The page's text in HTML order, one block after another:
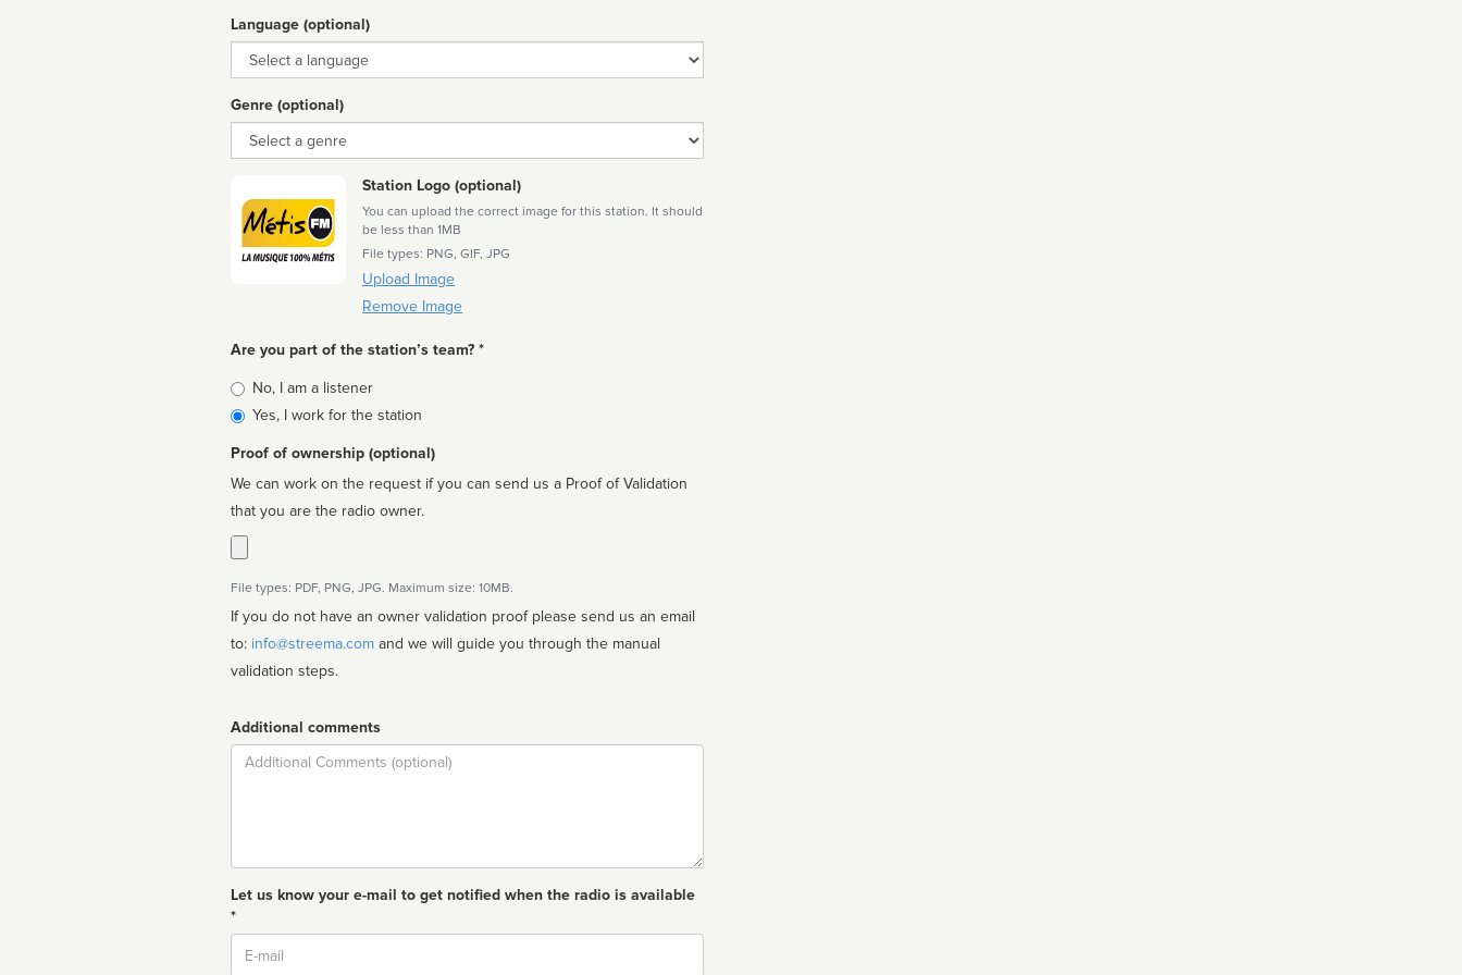
Language (optional)
Language
Genre (optional)
Genre
Station Logo (optional)
You can upload the correct image for this station. It should
be less than 1MB
File types: PNG, GIF, JPG
Upload Image
Remove Image
Are you part of the station’s team? *
Is
affiliated
No, I am a listener
Yes, I work for the station
Proof of ownership (optional)
We can work on the request if you can send us a Proof of Validation
that you are the radio owner.
File types: PDF, PNG, JPG. Maximum size: 10MB.
If you do not have an owner validation proof please send us an email
to: info@streema.com
validation steps.
Additional comments
Comment
Let us know your e-mail to get notified when the radio is available
*
Email